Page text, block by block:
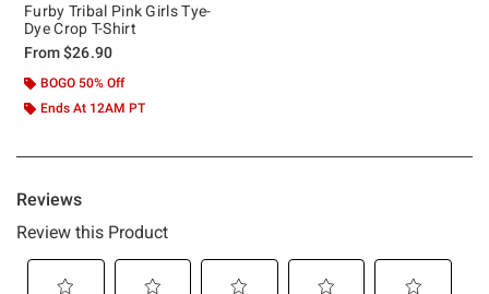
Furby Tribal Pink Girls Tye-
Dye Crop T-Shirt
From$26.90
BOGO 50% Off
Ends At 12AM PT